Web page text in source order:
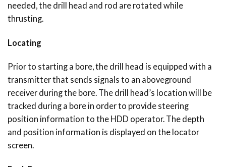
needed, the drill head and rod are rotated while
thrusting.
Locating
Prior to starting a bore, the drill head is equipped with a
transmitter that sends signals to an aboveground
receiver during the bore. The drill head’s location will be
tracked during a bore in order to provide steering
position information to the HDD operator. The depth
and position information is displayed on the locator
screen.